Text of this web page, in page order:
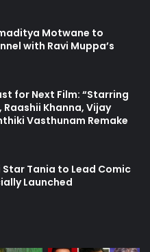
Motwane to
with Ravi Muppa’s
for Next Film: “Starring
Khanna, Vijay
Vasthunam Remake
Tania to Lead Comic
Launched